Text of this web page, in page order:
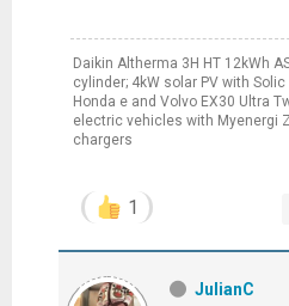
Daikin Altherma 3H HT 12kWh
cylinder; 4kW solar PV with
Honda e and Volvo EX30 Ultra
electric vehicles with Myenergi
chargers
1
JulianC